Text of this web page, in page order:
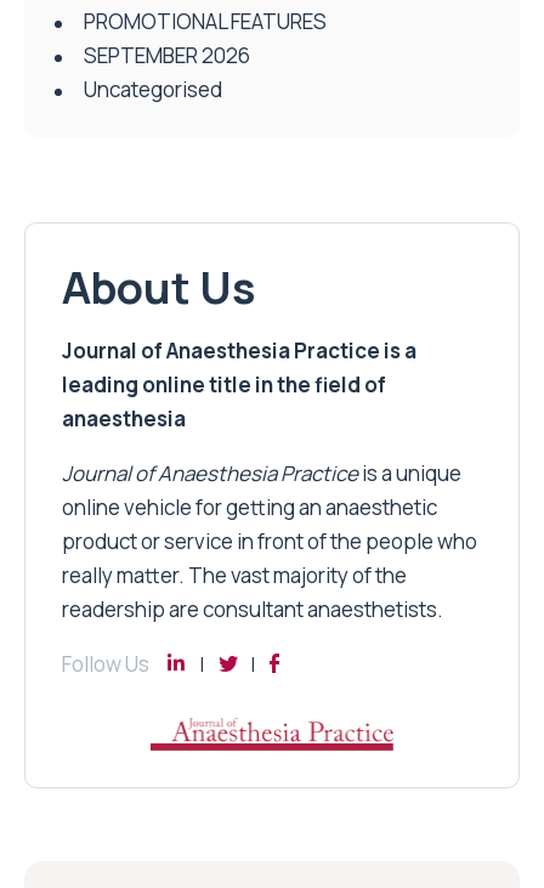
PROMOTIONAL FEATURES
SEPTEMBER 2026
Uncategorised
About Us
Journal of Anaesthesia Practice is a
leading online title in the field of
anaesthesia
Journal of Anaesthesia Practiceis a unique
online vehicle for getting an anaesthetic
product or service in front of the people who
really matter. The vast majority of the
readership are consultant anaesthetists.
Follow Us